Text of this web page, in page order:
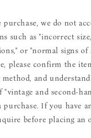
we do not
such as "incorrect
or "normal signs of
please confirm the
and
"vintage and second-
purchase. If you have
before placing an